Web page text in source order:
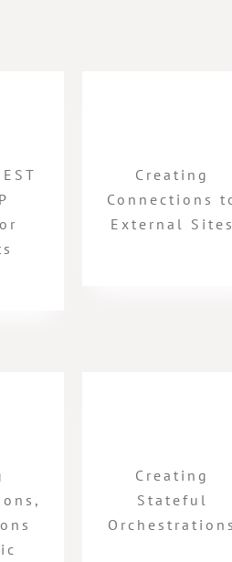
Creating
Connections
External Sites
Creating
Stateful
Orchestrations